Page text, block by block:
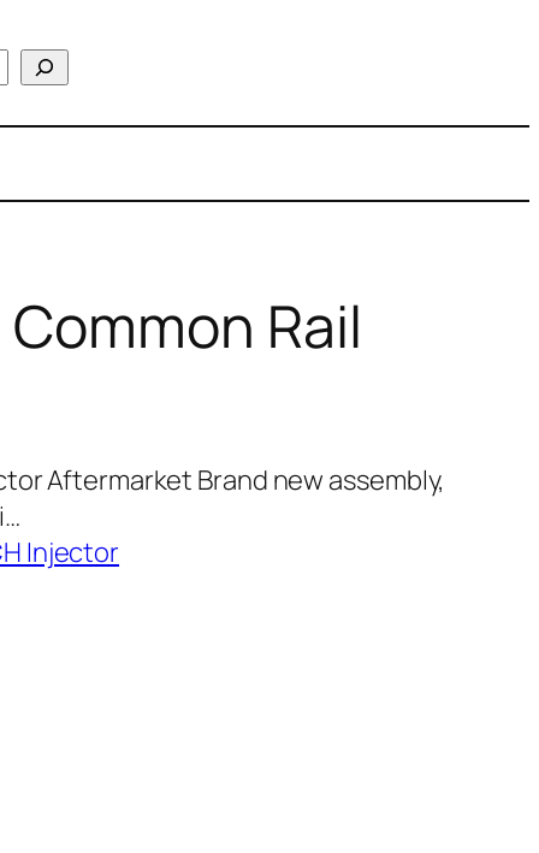
Rail
Aftermarket Brand new assembly,
Injector